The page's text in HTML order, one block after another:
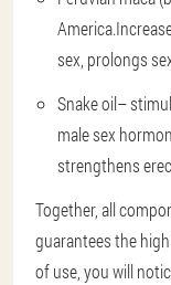
sex, prolongs
Snake oil–
male sex
strengthens
Together, all
guarantees the
of use, you will